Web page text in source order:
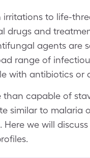
to life-
drugs and
agents are
range of
with antibiotics or
capable of
similar to malaria
we will